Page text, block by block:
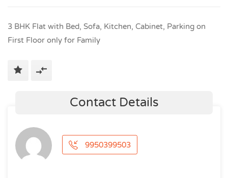
3 BHK Flat with Bed, Sofa, Kitchen, Cabinet, Parking on
First Floor only for Family
Contact Details
9950399503